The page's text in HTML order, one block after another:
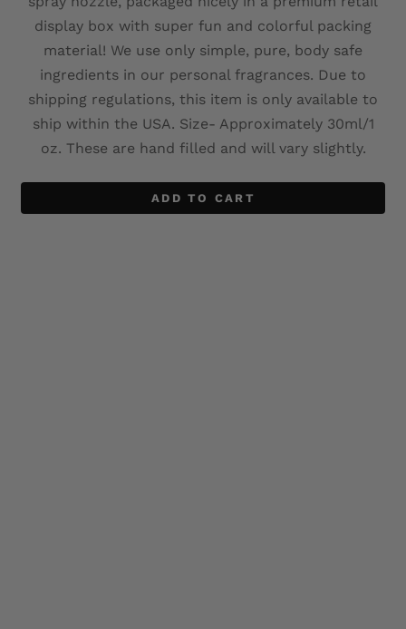
display box with super fun and colorful packing
material! We use only simple, pure, body safe
ingredients in our personal fragrances. Due to
shipping regulations, this item is only available to
ship within the USA. Size- Approximately 30ml/1
oz. These are hand filled and will vary slightly.
ADD TO CART